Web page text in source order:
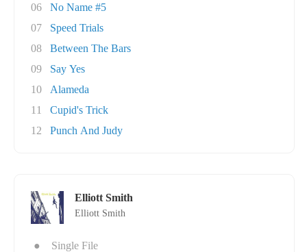
06
No Name #5
07
Speed Trials
08
Between The Bars
09
Say Yes
10
Alameda
11
Cupid's Trick
12
Punch And Judy
Elliott Smith
Elliott Smith
●
Single File